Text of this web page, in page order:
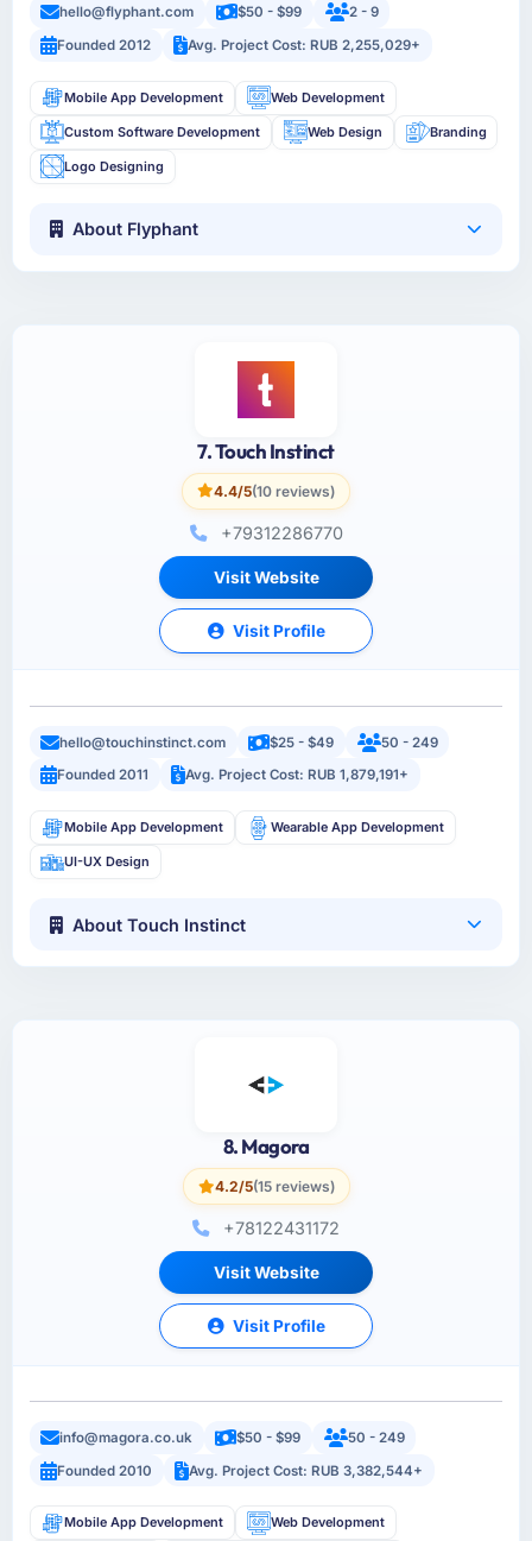
hello@flyphant.com $50 - $99
2 - 9
Founded 2012
Avg. Project Cost: RUB 2,255,029+
Mobile App Development Web Development
Custom Software Development Web Design Branding
Logo Designing
About Flyphant
7. Touch Instinct
4.4/5(10 reviews)
+79312286770
Visit Website
Visit Profile
hello@touchinstinct.com $25 - $49
50 - 249
Founded 2011
Avg. Project Cost: RUB 1,879,191+
Mobile App Development Wearable App Development
UI-UX Design
About Touch Instinct
8. Magora
4.2/5(15 reviews)
+78122431172
Visit Website
Visit Profile
info@magora.co.uk $50 - $99
50 - 249
Founded 2010
Avg. Project Cost: RUB 3,382,544+
Mobile App Development Web Development